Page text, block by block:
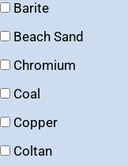
Barite
Beach Sand
Chromium
Coal
Copper
Coltan